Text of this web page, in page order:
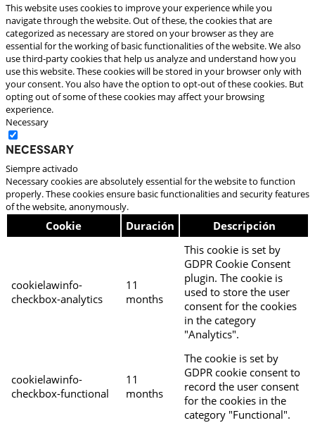
This website uses cookies to improve your experience while you
navigate through the website. Out of these, the cookies that are
categorized as necessary are stored on your browser as they are
essential for the working of basic functionalities of the website. We also
use third-party cookies that help us analyze and understand how you
use this website. These cookies will be stored in your browser only with
your consent. You also have the option to opt-out of these cookies. But
opting out of some of these cookies may affect your browsing
experience.
Necessary
Necessary
Siempre activado
Necessary cookies are absolutely essential for the website to function
properly. These cookies ensure basic functionalities and security features
of the website, anonymously.
Cookie Duración Descripción
cookielawinfo-
checkbox-analytics
11
months
This cookie is set by
GDPR Cookie Consent
plugin. The cookie is
used to store the user
consent for the cookies
in the category
"Analytics".
cookielawinfo-
checkbox-functional
11
months
The cookie is set by
GDPR cookie consent to
record the user consent
for the cookies in the
category "Functional".